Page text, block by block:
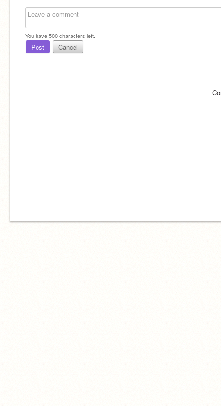
You have500characters left.
Post Cancel